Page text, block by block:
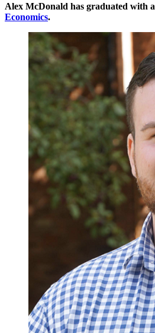
Alex McDonald has graduated with a
Economics.